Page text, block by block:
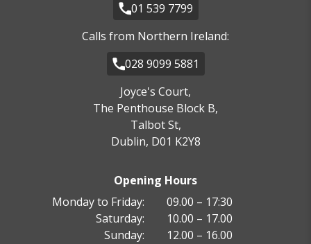
01 539 7799
Calls from Northern Ireland:
028 9099 5881
Joyce's Court,
The Penthouse Block B,
Talbot St,
Dublin, D01 K2Y8
Opening Hours
Monday to Friday:
09.00 – 17:30
Saturday:
10.00 – 17.00
Sunday:
12.00 – 16.00